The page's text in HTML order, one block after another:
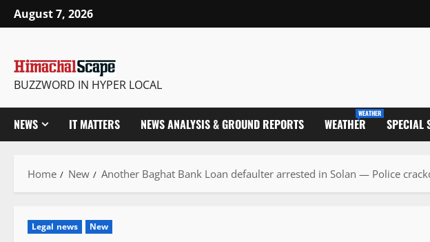
Skip
to
August 7, 2026
BUZZWORD IN HYPER LOCAL
NEWS IT MATTERS NEWS ANALYSIS & GROUND REPORTS WEATHER
WEATHER
SPECIAL
Home New Another Baghat Bank Loan defaulter arrested in Solan — Police
Legal news New